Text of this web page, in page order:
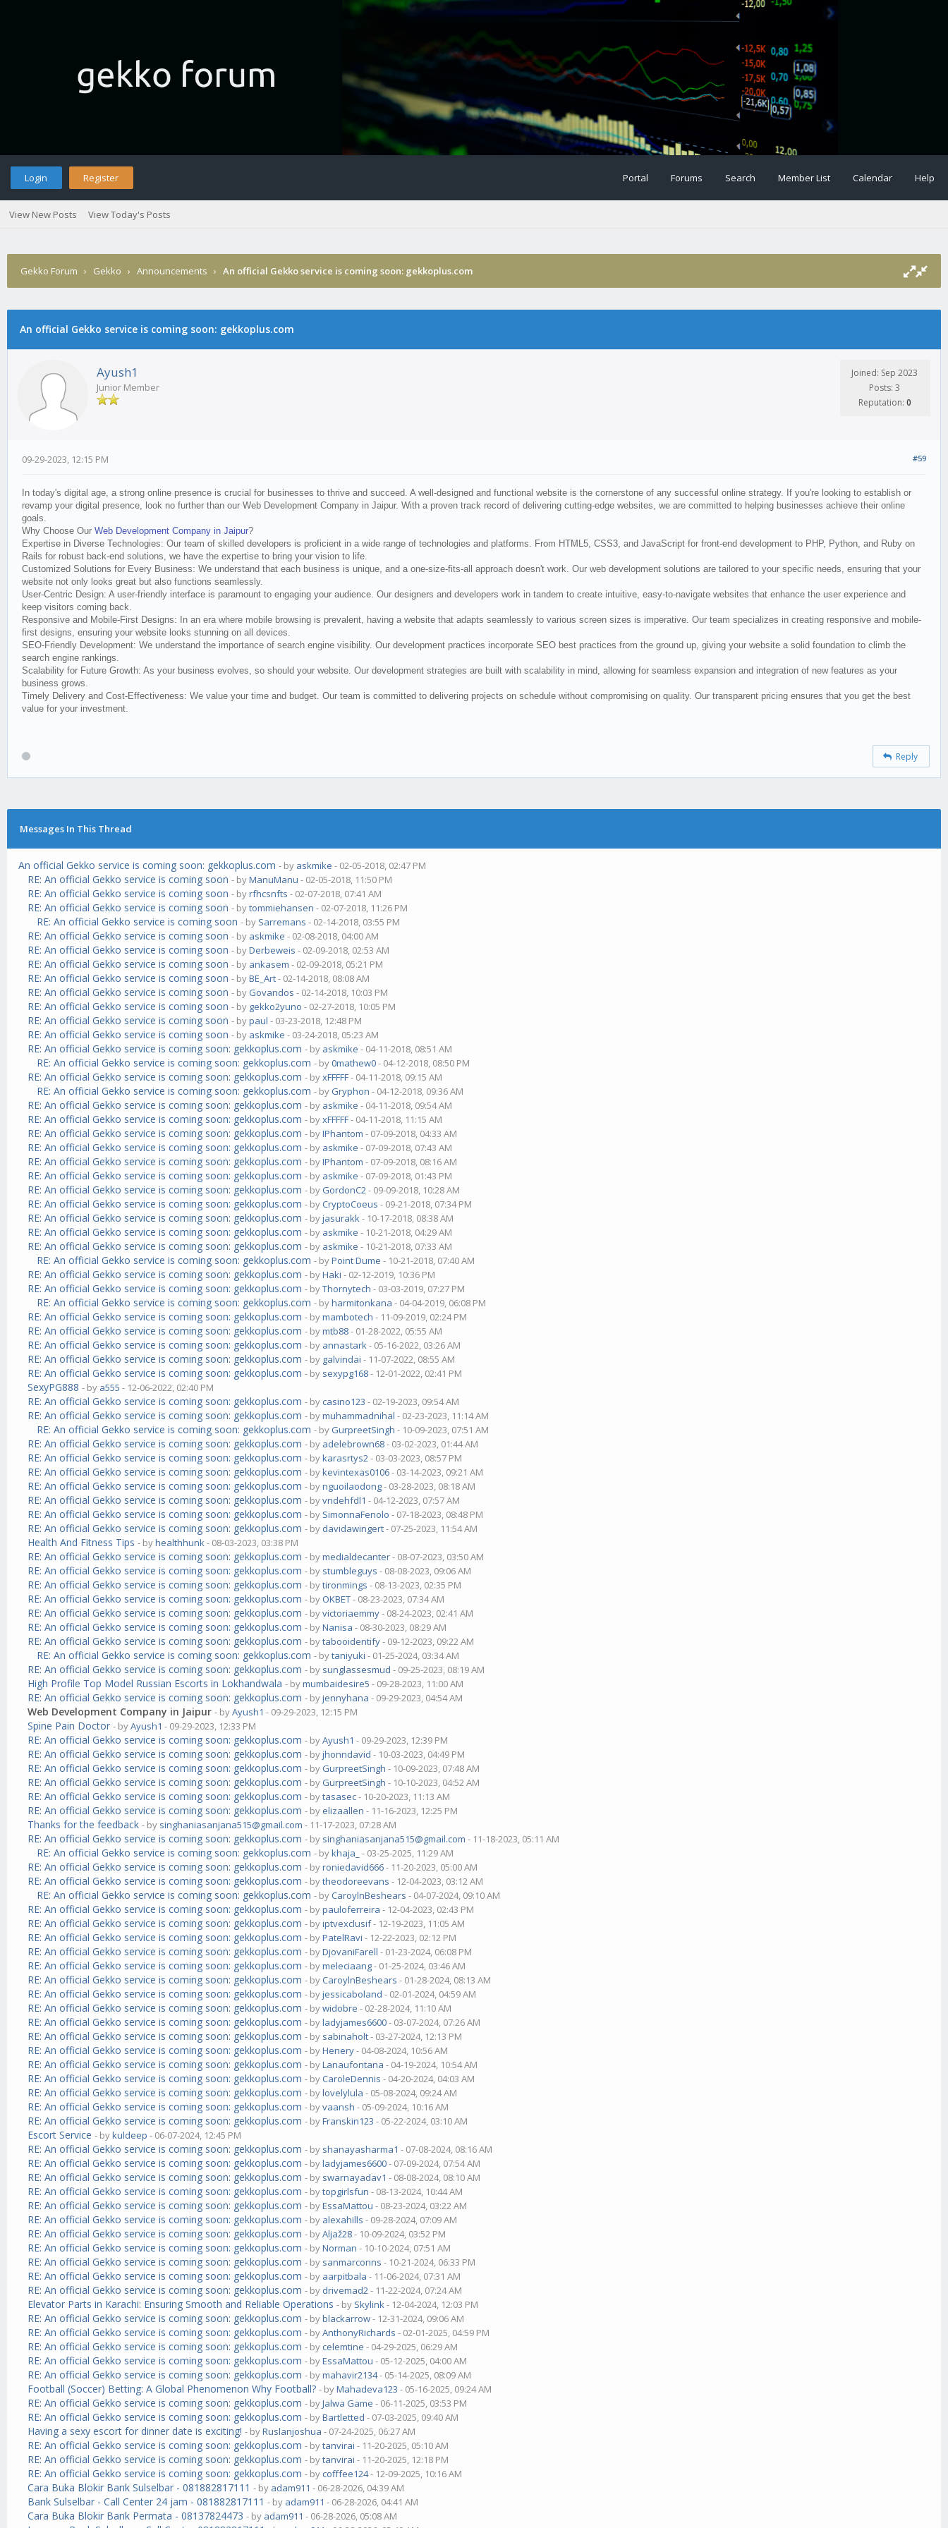
Login Register Portal Forums Search Member List Calendar Help
View New Posts View Today's Posts
Gekko Forum › Gekko › Announcements › An official Gekko service is coming soon: gekkoplus.com
An official Gekko service is coming soon: gekkoplus.com
Ayush1
Junior Member
Joined: Sep 2023
Posts: 3
Reputation: 0
#59
09-29-2023, 12:15 PM
In today's digital age, a strong online presence is crucial for businesses to thrive and succeed. A well-designed and functional website is the cornerstone of any successful online strategy. If you're looking to establish or
revamp your digital presence, look no further than our Web Development Company in Jaipur. With a proven track record of delivering cutting-edge websites, we are committed to helping businesses achieve their online
goals.
Why Choose Our Web Development Company in Jaipur?
Expertise in Diverse Technologies: Our team of skilled developers is proficient in a wide range of technologies and platforms. From HTML5, CSS3, and JavaScript for front-end development to PHP, Python, and Ruby on
Rails for robust back-end solutions, we have the expertise to bring your vision to life.
Customized Solutions for Every Business: We understand that each business is unique, and a one-size-fits-all approach doesn't work. Our web development solutions are tailored to your specific needs, ensuring that your
website not only looks great but also functions seamlessly.
User-Centric Design: A user-friendly interface is paramount to engaging your audience. Our designers and developers work in tandem to create intuitive, easy-to-navigate websites that enhance the user experience and
keep visitors coming back.
Responsive and Mobile-First Designs: In an era where mobile browsing is prevalent, having a website that adapts seamlessly to various screen sizes is imperative. Our team specializes in creating responsive and mobile-
first designs, ensuring your website looks stunning on all devices.
SEO-Friendly Development: We understand the importance of search engine visibility. Our development practices incorporate SEO best practices from the ground up, giving your website a solid foundation to climb the
search engine rankings.
Scalability for Future Growth: As your business evolves, so should your website. Our development strategies are built with scalability in mind, allowing for seamless expansion and integration of new features as your
business grows.
Timely Delivery and Cost-Effectiveness: We value your time and budget. Our team is committed to delivering projects on schedule without compromising on quality. Our transparent pricing ensures that you get the best
value for your investment.
Reply
Messages In This Thread
An official Gekko service is coming soon: gekkoplus.com - by askmike - 02-05-2018, 02:47 PM
RE: An official Gekko service is coming soon - byManuManu - 02-05-2018, 11:50 PM
RE: An official Gekko service is coming soon - byrfhcsnfts - 02-07-2018, 07:41 AM
RE: An official Gekko service is coming soon - bytommiehansen - 02-07-2018, 11:26 PM
RE: An official Gekko service is coming soon - by Sarremans - 02-14-2018, 03:55 PM
RE: An official Gekko service is coming soon - by askmike - 02-08-2018, 04:00 AM
RE: An official Gekko service is coming soon - byDerbeweis - 02-09-2018, 02:53 AM
RE: An official Gekko service is coming soon - by ankasem - 02-09-2018, 05:21 PM
RE: An official Gekko service is coming soon - byBE_Art- 02-14-2018, 08:08 AM
RE: An official Gekko service is coming soon - by Govandos - 02-14-2018, 10:03 PM
RE: An official Gekko service is coming soon - by gekko2yuno - 02-27-2018, 10:05 PM
RE: An official Gekko service is coming soon - bypaul - 03-23-2018, 12:48 PM
RE: An official Gekko service is coming soon - by askmike - 03-24-2018, 05:23 AM
RE: An official Gekko service is coming soon: gekkoplus.com - by askmike - 04-11-2018, 08:51 AM
RE: An official Gekko service is coming soon: gekkoplus.com - by0mathew0- 04-12-2018, 08:50 PM
RE: An official Gekko service is coming soon: gekkoplus.com - byxFFFFF- 04-11-2018, 09:15 AM
RE: An official Gekko service is coming soon: gekkoplus.com - by Gryphon - 04-12-2018, 09:36 AM
RE: An official Gekko service is coming soon: gekkoplus.com - by askmike - 04-11-2018, 09:54 AM
RE: An official Gekko service is coming soon: gekkoplus.com - byxFFFFF- 04-11-2018, 11:15 AM
RE: An official Gekko service is coming soon: gekkoplus.com - byIPhantom - 07-09-2018, 04:33 AM
RE: An official Gekko service is coming soon: gekkoplus.com - by askmike - 07-09-2018, 07:43 AM
RE: An official Gekko service is coming soon: gekkoplus.com - byIPhantom - 07-09-2018, 08:16 AM
RE: An official Gekko service is coming soon: gekkoplus.com - by askmike - 07-09-2018, 01:43 PM
RE: An official Gekko service is coming soon: gekkoplus.com - by GordonC2- 09-09-2018, 10:28 AM
RE: An official Gekko service is coming soon: gekkoplus.com - byCryptoCoeus - 09-21-2018, 07:34 PM
RE: An official Gekko service is coming soon: gekkoplus.com - byjasurakk- 10-17-2018, 08:38 AM
RE: An official Gekko service is coming soon: gekkoplus.com - by askmike - 10-21-2018, 04:29 AM
RE: An official Gekko service is coming soon: gekkoplus.com - by askmike - 10-21-2018, 07:33 AM
RE: An official Gekko service is coming soon: gekkoplus.com - byPoint Dume - 10-21-2018, 07:40 AM
RE: An official Gekko service is coming soon: gekkoplus.com - byHaki - 02-12-2019, 10:36 PM
RE: An official Gekko service is coming soon: gekkoplus.com - byThornytech - 03-03-2019, 07:27 PM
RE: An official Gekko service is coming soon: gekkoplus.com - byharmitonkana - 04-04-2019, 06:08 PM
RE: An official Gekko service is coming soon: gekkoplus.com - bymambotech - 11-09-2019, 02:24 PM
RE: An official Gekko service is coming soon: gekkoplus.com - bymtb88- 01-28-2022, 05:55 AM
RE: An official Gekko service is coming soon: gekkoplus.com - by annastark- 05-16-2022, 03:26 AM
RE: An official Gekko service is coming soon: gekkoplus.com - by galvindai - 11-07-2022, 08:55 AM
RE: An official Gekko service is coming soon: gekkoplus.com - by sexypg168- 12-01-2022, 02:41 PM
SexyPG888 - by a555 - 12-06-2022, 02:40 PM
RE: An official Gekko service is coming soon: gekkoplus.com - by casino123 - 02-19-2023, 09:54 AM
RE: An official Gekko service is coming soon: gekkoplus.com - bymuhammadnihal - 02-23-2023, 11:14 AM
RE: An official Gekko service is coming soon: gekkoplus.com - by GurpreetSingh - 10-09-2023, 07:51 AM
RE: An official Gekko service is coming soon: gekkoplus.com - by adelebrown68- 03-02-2023, 01:44 AM
RE: An official Gekko service is coming soon: gekkoplus.com - bykarasrtys2- 03-03-2023, 08:57 PM
RE: An official Gekko service is coming soon: gekkoplus.com - bykevintexas0106- 03-14-2023, 09:21 AM
RE: An official Gekko service is coming soon: gekkoplus.com - bynguoilaodong- 03-28-2023, 08:18 AM
RE: An official Gekko service is coming soon: gekkoplus.com - byvndehfdl1 - 04-12-2023, 07:57 AM
RE: An official Gekko service is coming soon: gekkoplus.com - by SimonnaFenolo - 07-18-2023, 08:48 PM
RE: An official Gekko service is coming soon: gekkoplus.com - by davidawingert- 07-25-2023, 11:54 AM
Health And Fitness Tips - byhealthhunk- 08-03-2023, 03:38 PM
RE: An official Gekko service is coming soon: gekkoplus.com - bymedialdecanter- 08-07-2023, 03:50 AM
RE: An official Gekko service is coming soon: gekkoplus.com - by stumbleguys - 08-08-2023, 09:06 AM
RE: An official Gekko service is coming soon: gekkoplus.com - bytironmings - 08-13-2023, 02:35 PM
RE: An official Gekko service is coming soon: gekkoplus.com - by OKBET- 08-23-2023, 07:34 AM
RE: An official Gekko service is coming soon: gekkoplus.com - byvictoriaemmy- 08-24-2023, 02:41 AM
RE: An official Gekko service is coming soon: gekkoplus.com - byNanisa - 08-30-2023, 08:29 AM
RE: An official Gekko service is coming soon: gekkoplus.com - bytabooidentify- 09-12-2023, 09:22 AM
RE: An official Gekko service is coming soon: gekkoplus.com - bytaniyuki - 01-25-2024, 03:34 AM
RE: An official Gekko service is coming soon: gekkoplus.com - by sunglassesmud - 09-25-2023, 08:19 AM
High Profile Top Model Russian Escorts in Lokhandwala - bymumbaidesire5 - 09-28-2023, 11:00 AM
RE: An official Gekko service is coming soon: gekkoplus.com - byjennyhana - 09-29-2023, 04:54 AM
Web Development Company in Jaipur - byAyush1 - 09-29-2023, 12:15 PM
Spine Pain Doctor - byAyush1 - 09-29-2023, 12:33 PM
RE: An official Gekko service is coming soon: gekkoplus.com - byAyush1 - 09-29-2023, 12:39 PM
RE: An official Gekko service is coming soon: gekkoplus.com - byjhonndavid - 10-03-2023, 04:49 PM
RE: An official Gekko service is coming soon: gekkoplus.com - by GurpreetSingh - 10-09-2023, 07:48 AM
RE: An official Gekko service is coming soon: gekkoplus.com - by GurpreetSingh - 10-10-2023, 04:52 AM
RE: An official Gekko service is coming soon: gekkoplus.com - bytasasec- 10-20-2023, 11:13 AM
RE: An official Gekko service is coming soon: gekkoplus.com - by elizaallen - 11-16-2023, 12:25 PM
Thanks for the feedback - by singhaniasanjana515@gmail.com - 11-17-2023, 07:28 AM
RE: An official Gekko service is coming soon: gekkoplus.com - by singhaniasanjana515@gmail.com - 11-18-2023, 05:11 AM
RE: An official Gekko service is coming soon: gekkoplus.com - bykhaja_ - 03-25-2025, 11:29 AM
RE: An official Gekko service is coming soon: gekkoplus.com - byroniedavid666- 11-20-2023, 05:00 AM
RE: An official Gekko service is coming soon: gekkoplus.com - bytheodoreevans - 12-04-2023, 03:12 AM
RE: An official Gekko service is coming soon: gekkoplus.com - byCaroylnBeshears - 04-07-2024, 09:10 AM
RE: An official Gekko service is coming soon: gekkoplus.com - bypauloferreira - 12-04-2023, 02:43 PM
RE: An official Gekko service is coming soon: gekkoplus.com - byiptvexclusif- 12-19-2023, 11:05 AM
RE: An official Gekko service is coming soon: gekkoplus.com - byPatelRavi - 12-22-2023, 02:12 PM
RE: An official Gekko service is coming soon: gekkoplus.com - byDjovaniFarell - 01-23-2024, 06:08 PM
RE: An official Gekko service is coming soon: gekkoplus.com - bymeleciaang- 01-25-2024, 03:46 AM
RE: An official Gekko service is coming soon: gekkoplus.com - byCaroylnBeshears - 01-28-2024, 08:13 AM
RE: An official Gekko service is coming soon: gekkoplus.com - byjessicaboland - 02-01-2024, 04:59 AM
RE: An official Gekko service is coming soon: gekkoplus.com - bywidobre - 02-28-2024, 11:10 AM
RE: An official Gekko service is coming soon: gekkoplus.com - byladyjames6600- 03-07-2024, 07:26 AM
RE: An official Gekko service is coming soon: gekkoplus.com - by sabinaholt- 03-27-2024, 12:13 PM
RE: An official Gekko service is coming soon: gekkoplus.com - byHenery- 04-08-2024, 10:56 AM
RE: An official Gekko service is coming soon: gekkoplus.com - byLanaufontana - 04-19-2024, 10:54 AM
RE: An official Gekko service is coming soon: gekkoplus.com - byCaroleDennis - 04-20-2024, 04:03 AM
RE: An official Gekko service is coming soon: gekkoplus.com - bylovelylula - 05-08-2024, 09:24 AM
RE: An official Gekko service is coming soon: gekkoplus.com - byvaansh - 05-09-2024, 10:16 AM
RE: An official Gekko service is coming soon: gekkoplus.com - byFranskin123 - 05-22-2024, 03:10 AM
Escort Service - bykuldeep - 06-07-2024, 12:45 PM
RE: An official Gekko service is coming soon: gekkoplus.com - by shanayasharma1 - 07-08-2024, 08:16 AM
RE: An official Gekko service is coming soon: gekkoplus.com - byladyjames6600- 07-09-2024, 07:54 AM
RE: An official Gekko service is coming soon: gekkoplus.com - by swarnayadav1 - 08-08-2024, 08:10 AM
RE: An official Gekko service is coming soon: gekkoplus.com - bytopgirlsfun - 08-13-2024, 10:44 AM
RE: An official Gekko service is coming soon: gekkoplus.com - byEssaMattou - 08-23-2024, 03:22 AM
RE: An official Gekko service is coming soon: gekkoplus.com - by alexahills - 09-28-2024, 07:09 AM
RE: An official Gekko service is coming soon: gekkoplus.com - byAljaž28- 10-09-2024, 03:52 PM
RE: An official Gekko service is coming soon: gekkoplus.com - byNorman - 10-10-2024, 07:51 AM
RE: An official Gekko service is coming soon: gekkoplus.com - by sanmarconns - 10-21-2024, 06:33 PM
RE: An official Gekko service is coming soon: gekkoplus.com - by aarpitbala - 11-06-2024, 07:31 AM
RE: An official Gekko service is coming soon: gekkoplus.com - by drivemad2- 11-22-2024, 07:24 AM
Elevator Parts in Karachi: Ensuring Smooth and Reliable Operations - by Skylink- 12-04-2024, 12:03 PM
RE: An official Gekko service is coming soon: gekkoplus.com - byblackarrow- 12-31-2024, 09:06 AM
RE: An official Gekko service is coming soon: gekkoplus.com - byAnthonyRichards - 02-01-2025, 04:59 PM
RE: An official Gekko service is coming soon: gekkoplus.com - by celemtine - 04-29-2025, 06:29 AM
RE: An official Gekko service is coming soon: gekkoplus.com - byEssaMattou - 05-12-2025, 04:00 AM
RE: An official Gekko service is coming soon: gekkoplus.com - bymahavir2134- 05-14-2025, 08:09 AM
Football (Soccer) Betting: A Global Phenomenon Why Football? - byMahadeva123 - 05-16-2025, 09:24 AM
RE: An official Gekko service is coming soon: gekkoplus.com - byJalwa Game - 06-11-2025, 03:53 PM
RE: An official Gekko service is coming soon: gekkoplus.com - byBartletted - 07-03-2025, 09:40 AM
Having a sexy escort for dinner date is exciting! - byRuslanjoshua - 07-24-2025, 06:27 AM
RE: An official Gekko service is coming soon: gekkoplus.com - bytanvirai - 11-20-2025, 05:10 AM
RE: An official Gekko service is coming soon: gekkoplus.com - bytanvirai - 11-20-2025, 12:18 PM
RE: An official Gekko service is coming soon: gekkoplus.com - by cofffee124- 12-09-2025, 10:16 AM
Cara Buka Blokir Bank Sulselbar - 081882817111 - by adam911 - 06-28-2026, 04:39 AM
Bank Sulselbar - Call Center 24 jam - 081882817111 - by adam911 - 06-28-2026, 04:41 AM
Cara Buka Blokir Bank Permata - 08137824473 - by adam911 - 06-28-2026, 05:08 AM